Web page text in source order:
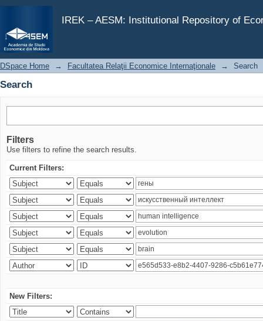
IREK – AESM: Institutional Repository of
Search
DSpace Home → Facultatea Relaţii Economice Internaţionale → Search
Search
Filters
Use filters to refine the search results.
Current Filters:
New Filters: